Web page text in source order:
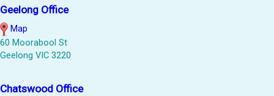
Geelong Office
Map
60 Moorabool St
Geelong VIC 3220
Chatswood Office